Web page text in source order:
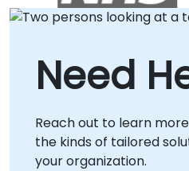
Need
Reach out to learn
the kinds of tailored
your organization.